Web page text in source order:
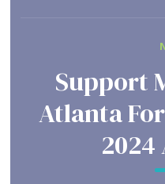
Support
Atlanta
2024